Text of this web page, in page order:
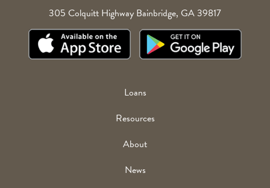
305 Colquitt Highway Bainbridge, GA39817
Loans
Resources
About
News